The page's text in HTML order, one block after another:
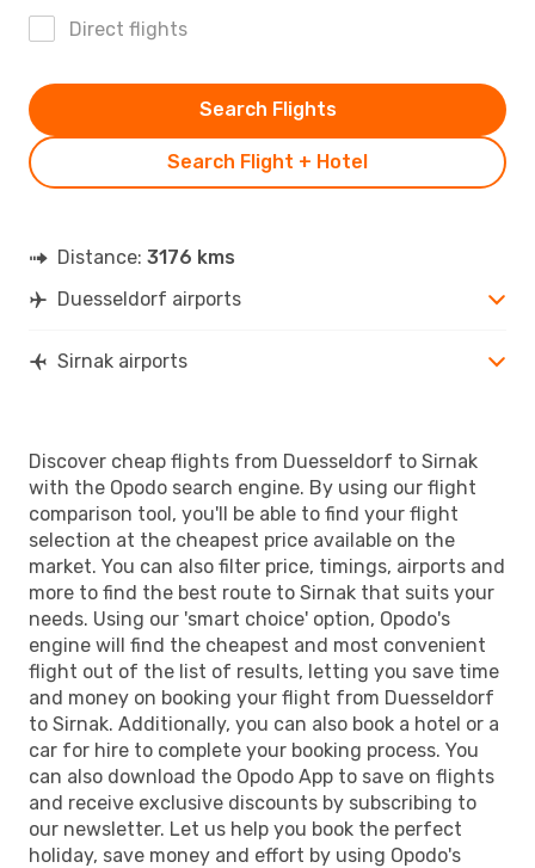
Direct flights
Search Flight + Hotel
Search Flights
Distance: 3176 kms
Duesseldorf airports
Sirnak airports
Discover cheap flights from Duesseldorf to Sirnak
with the Opodo search engine. By using our flight
comparison tool, you'll be able to find your flight
selection at the cheapest price available on the
market. You can also filter price, timings, airports and
more to find the best route to Sirnak that suits your
needs. Using our 'smart choice' option, Opodo's
engine will find the cheapest and most convenient
flight out of the list of results, letting you save time
and money on booking your flight from Duesseldorf
to Sirnak. Additionally, you can also book a hotel or a
car for hire to complete your booking process. You
can also download the Opodo App to save on flights
and receive exclusive discounts by subscribing to
our newsletter. Let us help you book the perfect
holiday, save money and effort by using Opodo's